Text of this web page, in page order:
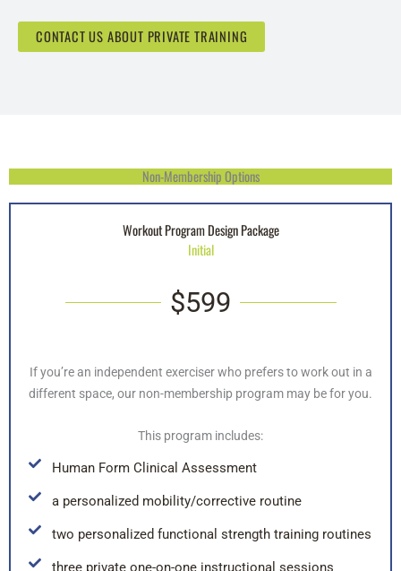
CONTACT US ABOUT PRIVATE TRAINING
Non-Membership Options
Workout Program Design Package
Initial
$599
If you’re an independent exerciser who prefers to work out in a
different space, our non-membership program may be for you.
This program includes:
Human Form Clinical Assessment
a personalized mobility/corrective routine
two personalized functional strength training routines
three private one-on-one instructional sessions